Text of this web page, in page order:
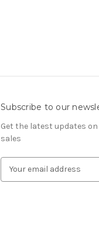
Subscribe to our
Get the latest updates
sales